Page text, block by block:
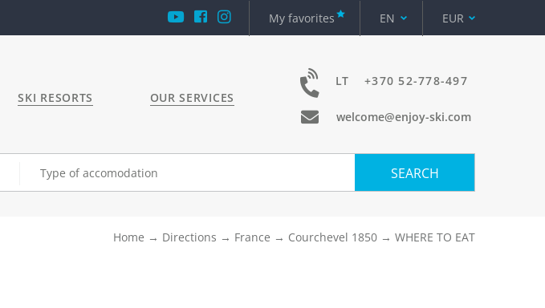
My favorites EN EUR
SKI RESORTS OUR SERVICES
LT +370 52-778-497
welcome@enjoy-ski.com
Type of accomodation SEARCH
Home Directions France Courchevel 1850 WHERE TO EAT